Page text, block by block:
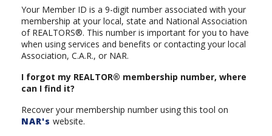
Your Member ID is a 9-digit number associated with your
membership at your local, state and National Association
of REALTORS®. This number is important for you to have
when using services and benefits or contacting your local
Association, C.A.R., or NAR.
I forgot my REALTOR® membership number, where
can I find it?
Recover your membership number using this tool on
NAR's website.